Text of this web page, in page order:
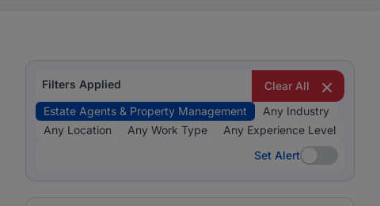
Filters Applied
Clear All
Estate Agents & Property Management
Any Industry
Any Location
Any Work Type
Any Experience Level
Set Alert
Set Alert